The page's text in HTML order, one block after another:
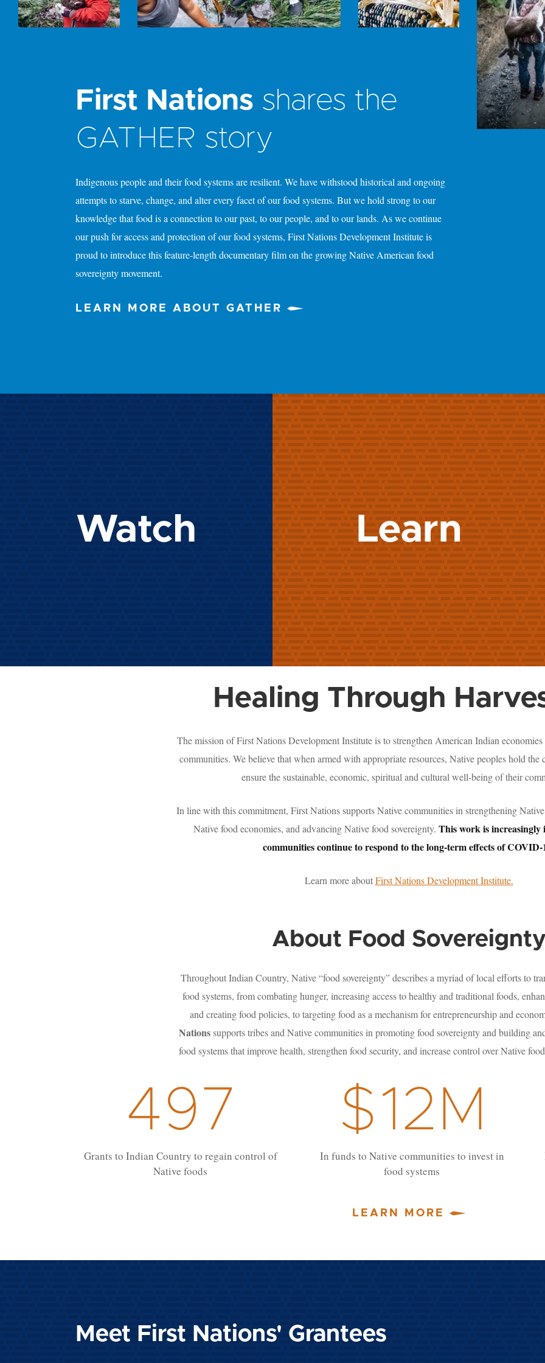
First Nations shares the
GATHER story
Indigenous people and their food systems are resilient. We have withstood historical and ongoing
attempts to starve, change, and alter every facet of our food systems. But we hold strong to our
knowledge that food is a connection to our past, to our people, and to our lands. As we continue
our push for access and protection of our food systems, First Nations Development Institute is
proud to introduce this feature-length documentary film on the growing Native American food
sovereignty movement.
LEARN MORE ABOUT GATHER
Watch Learn
Healing Through
The mission of First Nations Development Institute is to strengthen American Indian
communities. We believe that when armed with appropriate resources, Native peoples hold
ensure the sustainable, economic, spiritual and cultural well-being of their
In line with this commitment, First Nations supports Native communities in strengthening
Native food economies, and advancing Native food sovereignty. This work is increasingly
communities continue to respond to the long-term effects of COVID-
Learn more aboutFirst Nations Development Institute.
About Food
Throughout Indian Country, Native “food sovereignty” describes a myriad of local efforts to
food systems, from combating hunger, increasing access to healthy and traditional foods,
and creating food policies, to targeting food as a mechanism for entrepreneurship and
Nationssupports tribes and Native communities in promoting food sovereignty and building
food systems that improve health, strengthen food security, and increase control over Native
497
Grants to Indian Country to regain control of
Native foods
$12M
In funds to Native communities to invest in
food systems
LEARN MORE
Meet First Nations' Grantees